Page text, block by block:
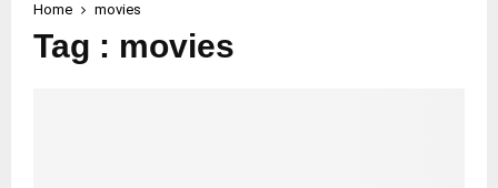
Home movies
Tag : movies